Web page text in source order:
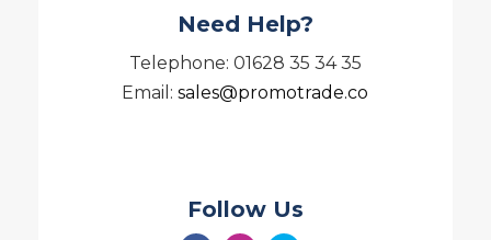
Need Help?
Telephone: 01628 35 34 35
Email:sales@promotrade.co
Follow Us